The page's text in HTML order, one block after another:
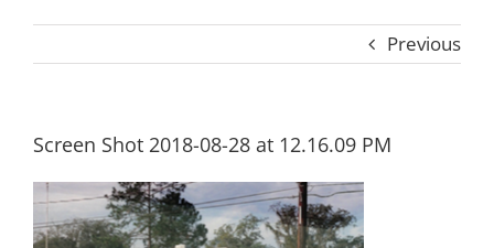
Previous
Screen Shot 2018-08-28 at 12.16.09 PM